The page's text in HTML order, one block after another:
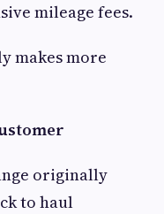
mileage fees.
makes more
originally
to haul